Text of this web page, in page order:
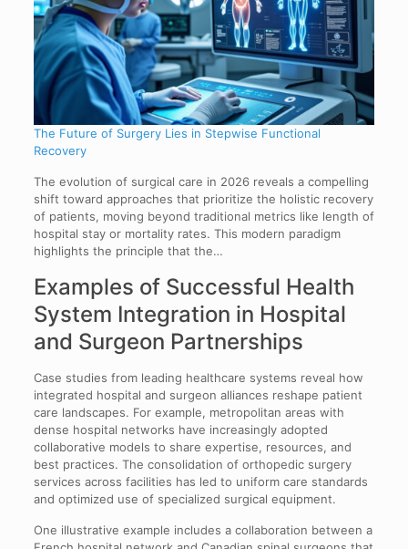
The Future of Surgery Lies in Stepwise Functional
Recovery
The evolution of surgical care in 2026 reveals a compelling
shift toward approaches that prioritize the holistic recovery
of patients, moving beyond traditional metrics like length of
hospital stay or mortality rates. This modern paradigm
highlights the principle that the…
Examples of Successful Health
System Integration in Hospital
and Surgeon Partnerships
Case studies from leading healthcare systems reveal how
integrated hospital and surgeon alliances reshape patient
care landscapes. For example, metropolitan areas with
dense hospital networks have increasingly adopted
collaborative models to share expertise, resources, and
best practices. The consolidation of orthopedic surgery
services across facilities has led to uniform care standards
and optimized use of specialized surgical equipment.
One illustrative example includes a collaboration between a